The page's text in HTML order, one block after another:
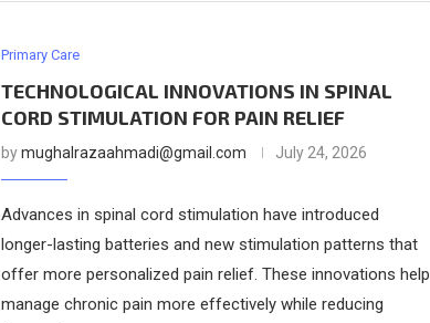
Primary Care
TECHNOLOGICAL INNOVATIONS IN SPINAL
CORD STIMULATION FOR PAIN RELIEF
bymughalrazaahmadi@gmail.com July 24, 2026
Advances in spinal cord stimulation have introduced
longer-lasting batteries and new stimulation patterns that
offer more personalized pain relief. These innovations help
manage chronic pain more effectively while reducing